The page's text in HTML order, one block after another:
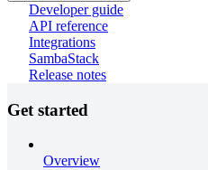
Developer guide
API reference
Integrations
SambaStack
Release notes
Get started
Overview